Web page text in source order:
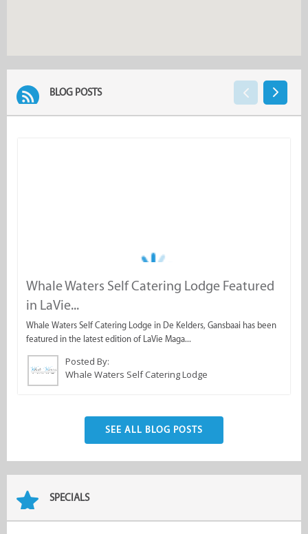
BLOG POSTS
Whale Waters Self Catering Lodge Featured
in LaVie...
Whale Waters Self Catering Lodge in De Kelders, Gansbaai has been
featured in the latest edition of LaVie Maga...
Posted By:
Whale Waters Self Catering Lodge
SEE ALL BLOG POSTS
SPECIALS